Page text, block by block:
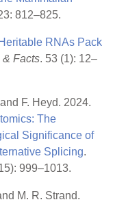
812–825.
RNAs Pack
& Facts. 53 (1): 12–
F. Heyd. 2024.
The
Significance of
Splicing.
999–1013.
M. R. Strand.